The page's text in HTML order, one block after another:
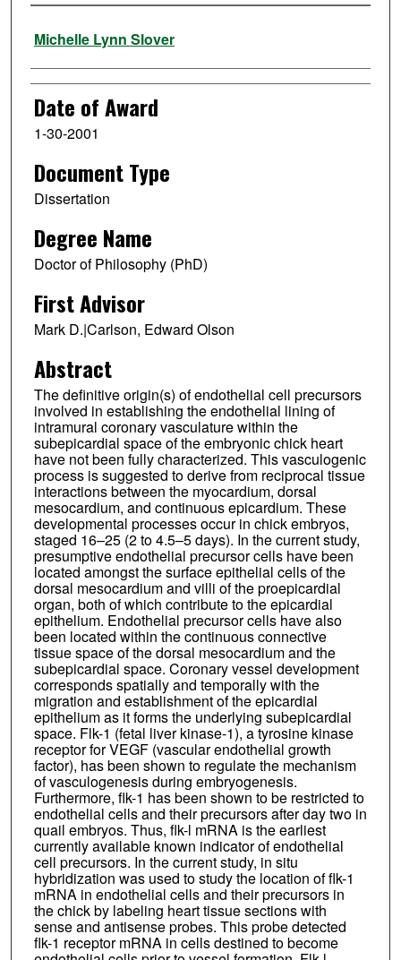
Author
Michelle Lynn Slover
Date of Award
1-30-2001
Document Type
Dissertation
Degree Name
Doctor of Philosophy (PhD)
First Advisor
Mark D.|Carlson, Edward Olson
Abstract
The definitive origin(s) of endothelial cell precursors
involved in establishing the endothelial lining of
intramural coronary vasculature within the
subepicardial space of the embryonic chick heart
have not been fully characterized. This vasculogenic
process is suggested to derive from reciprocal tissue
interactions between the myocardium, dorsal
mesocardium, and continuous epicardium. These
developmental processes occur in chick embryos,
staged 16–25 (2 to 4.5–5 days). In the current study,
presumptive endothelial precursor cells have been
located amongst the surface epithelial cells of the
dorsal mesocardium and villi of the proepicardial
organ, both of which contribute to the epicardial
epithelium. Endothelial precursor cells have also
been located within the continuous connective
tissue space of the dorsal mesocardium and the
subepicardial space. Coronary vessel development
corresponds spatially and temporally with the
migration and establishment of the epicardial
epithelium as it forms the underlying subepicardial
space. Flk-1 (fetal liver kinase-1), a tyrosine kinase
receptor for VEGF (vascular endothelial growth
factor), has been shown to regulate the mechanism
of vasculogenesis during embryogenesis.
Furthermore, flk-1 has been shown to be restricted to
endothelial cells and their precursors after day two in
quail embryos. Thus, flk-l mRNA is the earliest
currently available known indicator of endothelial
cell precursors. In the current study, in situ
hybridization was used to study the location of flk-1
mRNA in endothelial cells and their precursors in
the chick by labeling heart tissue sections with
sense and antisense probes. This probe detected
flk-1 receptor mRNA in cells destined to become